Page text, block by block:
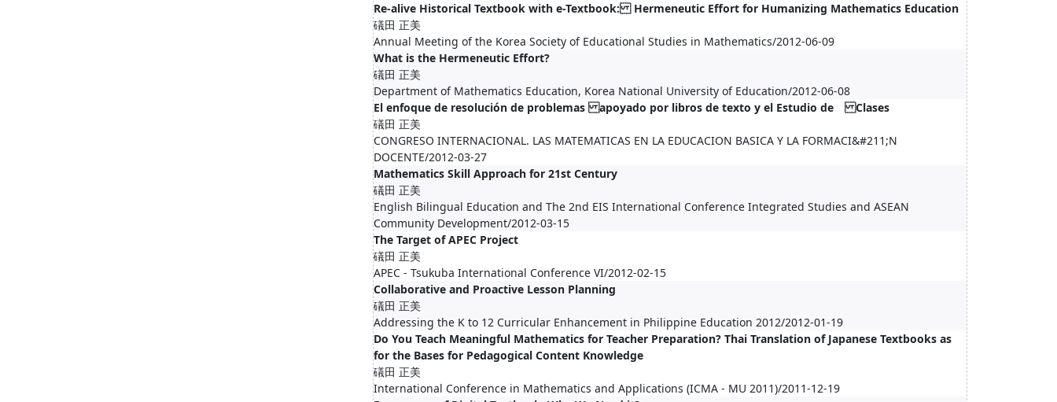
Re-alive Historical Textbook with e-Textbook: Hermeneutic Effort for Humanizing Mathematics Education
礒田 正美
Annual Meeting of the Korea Society of Educational Studies in Mathematics/2012-06-09
What is the Hermeneutic Effort?
礒田 正美
Department of Mathematics Education, Korea National University of Education/2012-06-08
El enfoque de resolución de problemas apoyado por libros de texto y el Estudio de Clases
礒田 正美
CONGRESO INTERNACIONAL. LAS MATEMATICAS EN LA EDUCACION BASICA Y LA FORMACI&#211;N
DOCENTE/2012-03-27
Mathematics Skill Approach for 21st Century
礒田 正美
English Bilingual Education and The 2nd EIS International Conference Integrated Studies and ASEAN
Community Development/2012-03-15
The Target of APEC Project
礒田 正美
APEC - Tsukuba International Conference VI/2012-02-15
Collaborative and Proactive Lesson Planning
礒田 正美
Addressing the K to 12 Curricular Enhancement in Philippine Education 2012/2012-01-19
Do You Teach Meaningful Mathematics for Teacher Preparation? Thai Translation of Japanese Textbooks as
for the Bases for Pedagogical Content Knowledge
礒田 正美
International Conference in Mathematics and Applications (ICMA - MU 2011)/2011-12-19